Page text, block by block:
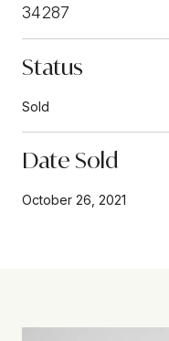
34287
Status
Sold
Date Sold
October 26, 2021